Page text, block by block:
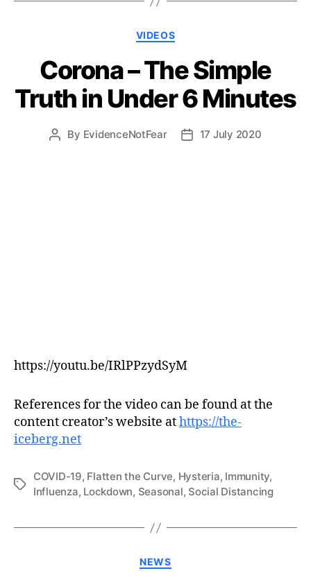
Categories
VIDEOS
Corona – The Simple
Truth in Under 6 Minutes
Post
By EvidenceNotFear
Post17 July 2020
https://youtu.be/IRlPPzydSyM
References for the video can be found at the
content creator’s website athttps://the-
iceberg.net
Tags
COVID-19, Flatten the Curve, Hysteria, Immunity,
Influenza, Lockdown, Seasonal, Social Distancing
Categories
NEWS